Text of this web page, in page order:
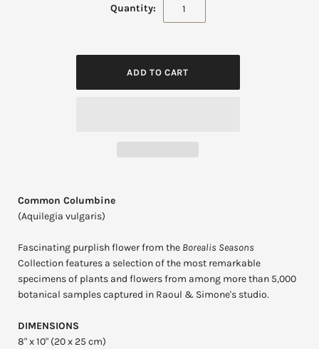
Quantity:
Common Columbine
(Aquilegia vulgaris)
Fascinating purplish flower from the Borealis Seasons
Collection features a selection of the most remarkable
specimens of plants and flowers from among more than 5,000
botanical samples captured in Raoul & Simone's studio.
DIMENSIONS
8" x 10" (20 x 25 cm)